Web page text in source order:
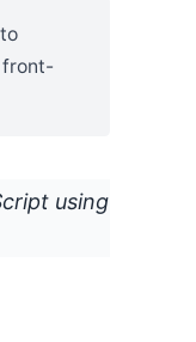
front-
using